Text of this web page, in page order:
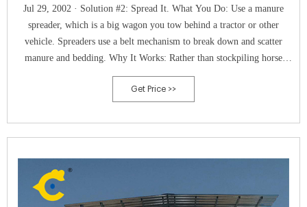
Jul 29, 2002 · Solution #2: Spread It. What You Do: Use a manure
spreader, which is a big wagon you tow behind a tractor or other
vehicle. Spreaders use a belt mechanism to break down and scatter
manure and bedding. Why It Works: Rather than stockpiling horse
manure, you shred it and use it immediately to fertilize your pastures.
Get Price >>